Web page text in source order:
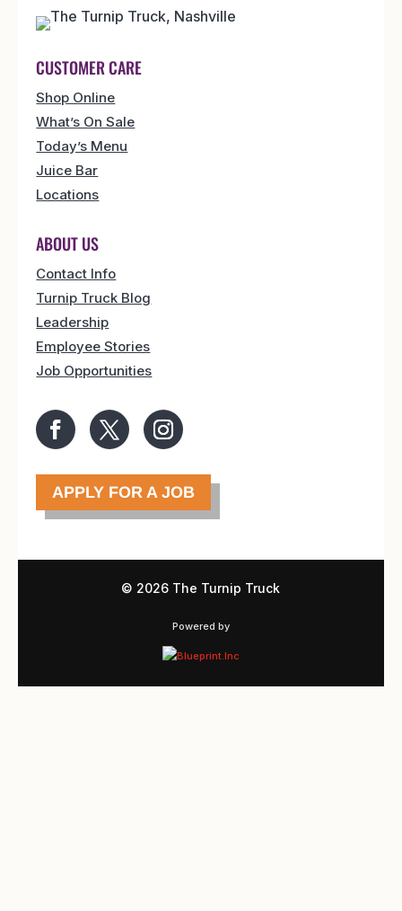
CUSTOMER CARE
Shop Online
What’s On Sale
Today’s Menu
Juice Bar
Locations
ABOUT US
Contact Info
Turnip Truck Blog
Leadership
Employee Stories
Job Opportunities
APPLY FOR A JOB
© 2026 The Turnip Truck
Powered by